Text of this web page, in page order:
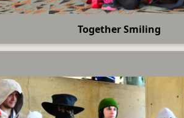
Together Smiling